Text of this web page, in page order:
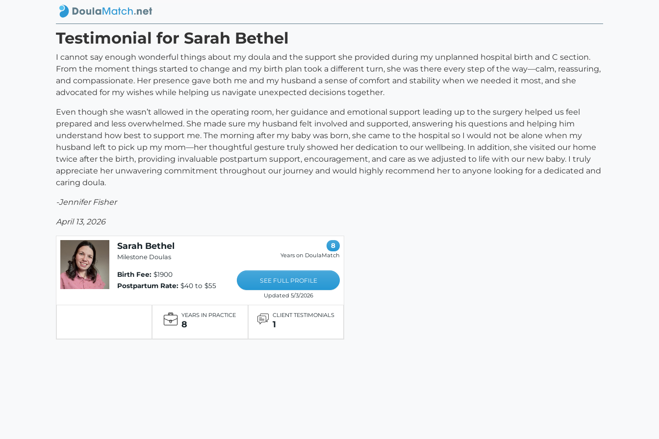
Testimonial for Sarah Bethel
I cannot say enough wonderful things about my doula and the support she provided during my unplanned hospital birth and C section.
From the moment things started to change and my birth plan took a different turn, she was there every step of the way—calm, reassuring,
and compassionate. Her presence gave both me and my husband a sense of comfort and stability when we needed it most, and she
advocated for my wishes while helping us navigate unexpected decisions together.
Even though she wasn’t allowed in the operating room, her guidance and emotional support leading up to the surgery helped us feel
prepared and less overwhelmed. She made sure my husband felt involved and supported, answering his questions and helping him
understand how best to support me. The morning after my baby was born, she came to the hospital so I would not be alone when my
husband left to pick up my mom—her thoughtful gesture truly showed her dedication to our wellbeing. In addition, she visited our home
twice after the birth, providing invaluable postpartum support, encouragement, and care as we adjusted to life with our new baby. I truly
appreciate her unwavering commitment throughout our journey and would highly recommend her to anyone looking for a dedicated and
caring doula.
-Jennifer Fisher
April 13, 2026
Sarah Bethel
Milestone Doulas
Birth Fee: $1900
Postpartum Rate: $40 to $55
8
Years on DoulaMatch
SEE FULL PROFILE
Updated 5/3/2026
YEARS IN PRACTICE
8
CLIENT TESTIMONIALS
1